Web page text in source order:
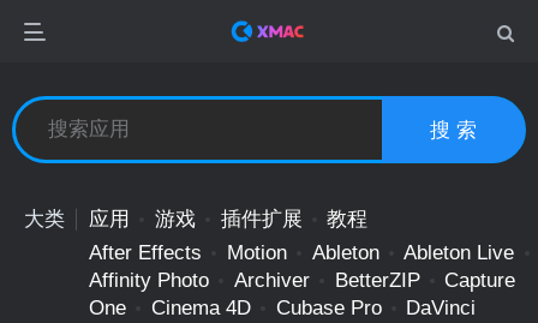
搜 索
大类 应用 游戏 插件扩展 教程
After Effects Motion Ableton
Ableton Live
Affinity Photo
Archiver BetterZIP
Capture
One
Cinema 4D Cubase Pro
DaVinci